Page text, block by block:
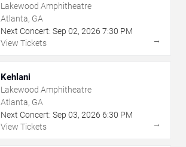
Lakewood Amphitheatre
Atlanta, GA
Next Concert: Sep 02, 2026 7:30 PM
View Tickets
→
Kehlani
Lakewood Amphitheatre
Atlanta, GA
Next Concert: Sep 03, 2026 6:30 PM
View Tickets
→